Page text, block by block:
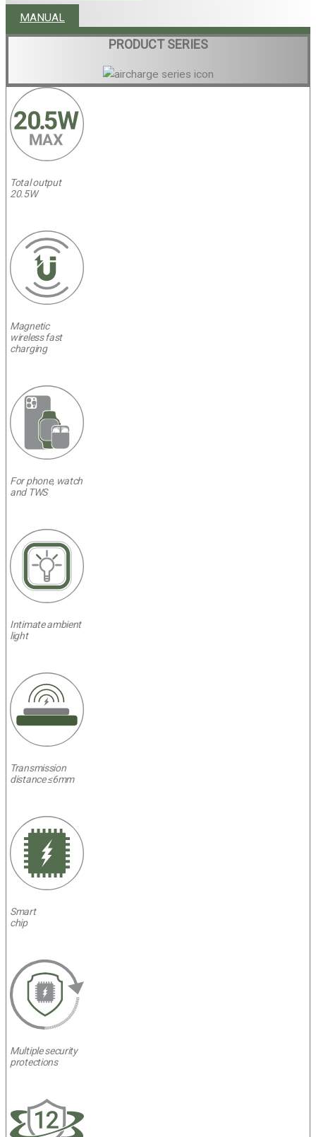
MANUAL
PRODUCT SERIES
Total output
20.5W
Magnetic
wireless fast
charging
For phone, watch
and TWS
Intimate ambient
light
Transmission
distance ≤6mm
Smart
chip
Multiple security
protections